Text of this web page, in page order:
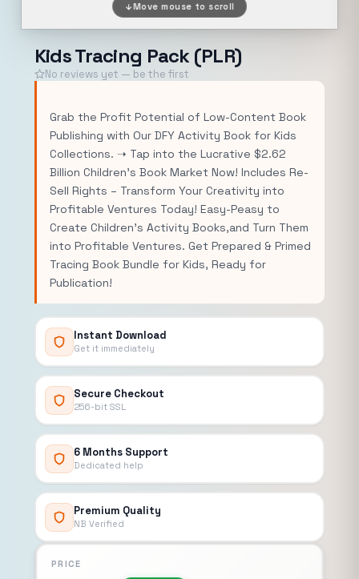
Move mouse to scroll
Kids Tracing Pack (PLR)
No reviews yet — be the first
Grab the Profit Potential of Low-Content Book
Publishing with Our DFY Activity Book for Kids
Collections. ➝ Tap into the Lucrative $2.62
Billion Children’s Book Market Now! Includes Re-
Sell Rights – Transform Your Creativity into
Profitable Ventures Today! Easy-Peasy to
Create Children’s Activity Books,and Turn Them
into Profitable Ventures. Get Prepared & Primed
Tracing Book Bundle for Kids, Ready for
Publication!
Instant Download
Get it immediately
Secure Checkout
256-bit SSL
6 Months Support
Dedicated help
Premium Quality
NB Verified
PRICE